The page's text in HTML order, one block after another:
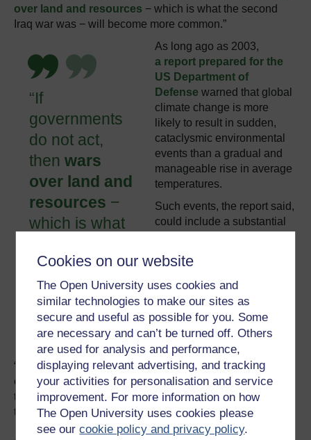
Cookies on our website
The Open University uses cookies and
similar technologies to make our sites as
secure and useful as possible for you. Some
are necessary and can’t be turned off. Others
are used for analysis and performance,
displaying relevant advertising, and tracking
your activities for personalisation and service
improvement. For more information on how
The Open University uses cookies please
see ourcookie policy and privacy policy.
over land and resources − which is what the second
Iraq war was − will become more common.”
“If
governments
do not act,
then wars
over land and
resources −
which is what
Iraq war was −
will become
more
common.”
As long ago as 2003,
a report prepared for the
US Department of
Defense warned that global
climate change is more
likely to result in sudden,
cataclysmic environmental
events than a gradual and
manageable rise in average
temperatures.
Such events, the report said,
could include a substantial
hurricanes, and continent-
wide “dustbowl” effects,
which could lead to wars for
access to food, water,
habitable land and energy
supplies.
“Violence and disruption stemming from the stresses
created by abrupt changes in the climate pose a different
type of threat to national security than we are accustomed
to today,” the report said.